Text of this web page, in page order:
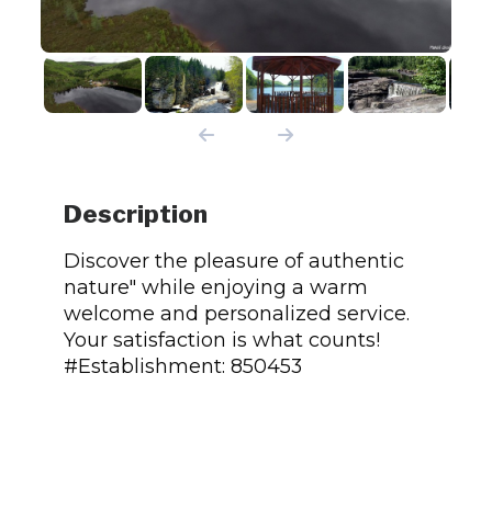
Description
Discover the pleasure of authentic
nature" while enjoying a warm
welcome and personalized service.
Your satisfaction is what counts!
#Establishment: 850453